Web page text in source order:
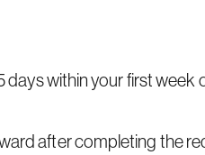
within your first week
after completing the